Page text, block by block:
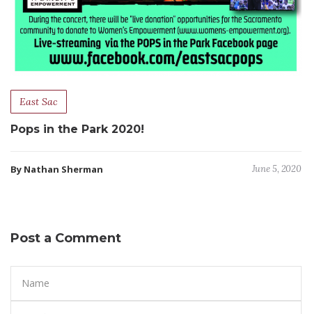
East Sac
Pops in the Park 2020!
By Nathan Sherman June 5, 2020
Post a Comment